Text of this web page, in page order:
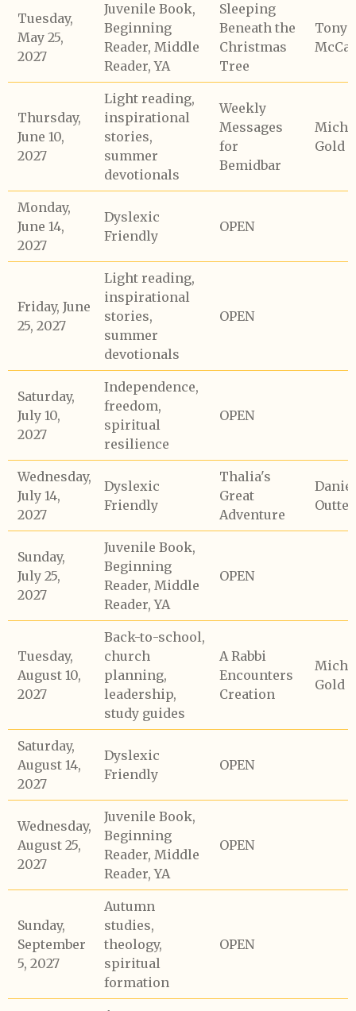
Tuesday,
May 25,
2027
Juvenile Book,
Beginning
Reader, Middle
Reader, YA
Sleeping
Beneath the
Christmas
Tree
Tony
Thursday,
June 10,
2027
Light reading,
inspirational
stories,
summer
devotionals
Weekly
Messages
for
Bemidbar
Gold
Monday,
June 14,
2027
Dyslexic
Friendly
OPEN
Friday, June
25, 2027
Light reading,
inspirational
stories,
summer
devotionals
OPEN
Saturday,
July 10,
2027
Independence,
freedom,
spiritual
resilience
OPEN
Wednesday,
July 14,
2027
Dyslexic
Friendly
Thalia's
Great
Adventure
Sunday,
July 25,
2027
Juvenile Book,
Beginning
Reader, Middle
Reader, YA
OPEN
Tuesday,
August 10,
2027
Back-to-school,
church
planning,
leadership,
study guides
A Rabbi
Encounters
Creation
Gold
Saturday,
August 14,
2027
Dyslexic
Friendly
OPEN
Wednesday,
August 25,
2027
Juvenile Book,
Beginning
Reader, Middle
Reader, YA
OPEN
Sunday,
September
5, 2027
Autumn
studies,
theology,
spiritual
formation
OPEN